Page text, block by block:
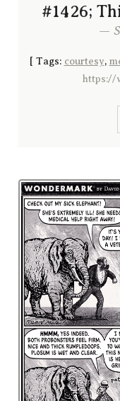
#1426;
—
[ Tags: courtesy,
https://